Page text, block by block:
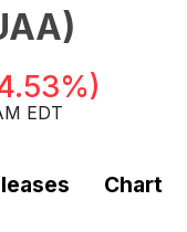
)
)
EDT
Chart